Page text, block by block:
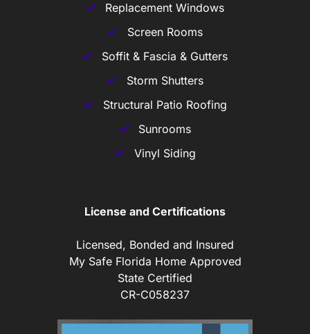
Replacement Windows
Screen Rooms
Soffit & Fascia & Gutters
Storm Shutters
Structural Patio Roofing
Sunrooms
Vinyl Siding
License and Certifications
Licensed, Bonded and Insured
My Safe Florida Home Approved
State Certified
CR-C058237